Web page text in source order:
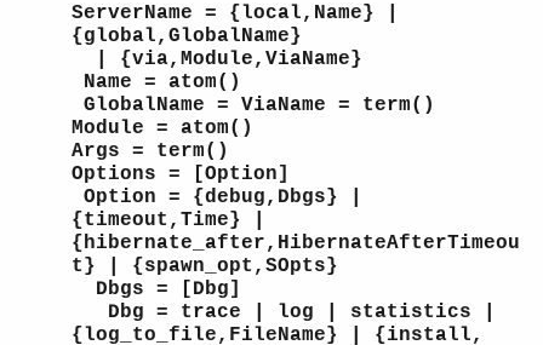
ServerName = {local,Name} |
{global,GlobalName}
| {via,Module,ViaName}
Name = atom()
GlobalName = ViaName = term()
Module = atom()
Args = term()
Options = [Option]
Option = {debug,Dbgs} |
{timeout,Time} |
{hibernate_after,HibernateAfterTimeou
t} | {spawn_opt,SOpts}
Dbgs = [Dbg]
Dbg = trace | log | statistics |
{log_to_file,FileName} | {install,